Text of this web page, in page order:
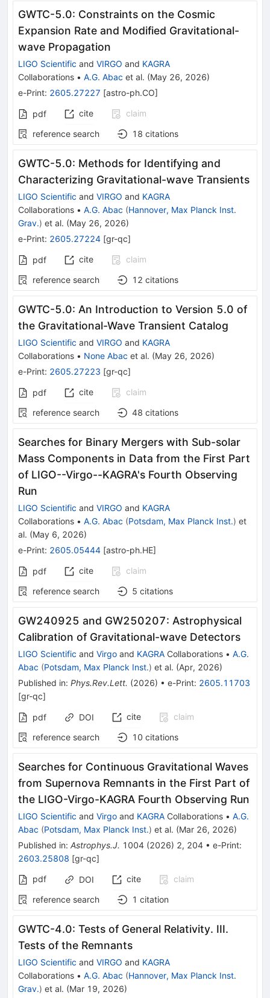
GWTC-5.0: Constraints on the Cosmic
Expansion Rate and Modified Gravitational-
wave Propagation
LIGO Scientific and VIRGO and KAGRA
Collaborations • A.G. Abac et al. (May 26, 2026)
e-Print: 2605.27227 [astro-ph.CO]
pdf cite
claim
reference search
18 citations
GWTC-5.0: Methods for Identifying and
Characterizing Gravitational-wave Transients
LIGO Scientific and VIRGO and KAGRA
Collaborations • A.G. Abac (Hannover, Max Planck Inst.
Grav.) et al. (May 26, 2026)
e-Print: 2605.27224 [gr-qc]
pdf cite
claim
reference search
12 citations
GWTC-5.0: An Introduction to Version 5.0 of
the Gravitational-Wave Transient Catalog
LIGO Scientific and VIRGO and KAGRA
Collaborations • None Abac et al. (May 26, 2026)
e-Print: 2605.27223 [gr-qc]
pdf cite
claim
reference search
48 citations
Searches for Binary Mergers with Sub-solar
Mass Components in Data from the First Part
of LIGO--Virgo--KAGRA's Fourth Observing
Run
LIGO Scientific and VIRGO and KAGRA
Collaborations • A.G. Abac (Potsdam, Max Planck Inst.) et
al. (May 6, 2026)
e-Print: 2605.05444 [astro-ph.HE]
pdf cite
claim
reference search
5 citations
GW240925 and GW250207: Astrophysical
Calibration of Gravitational-wave Detectors
LIGO Scientific and Virgo and KAGRA Collaborations • A.G.
Abac (Potsdam, Max Planck Inst.) et al. (Apr, 2026)
Published in: Phys.Rev.Lett. (2026) • e-Print: 2605.11703
[gr-qc]
pdf DOI cite
claim
reference search
10 citations
Searches for Continuous Gravitational Waves
from Supernova Remnants in the First Part of
the LIGO-Virgo-KAGRA Fourth Observing Run
LIGO Scientific and Virgo and KAGRA Collaborations • A.G.
Abac (Potsdam, Max Planck Inst.) et al. (Mar 26, 2026)
Published in: Astrophys.J. 1004 (2026) 2, 204 • e-Print:
2603.25808 [gr-qc]
pdf
DOI cite
claim
reference search
1 citation
GWTC-4.0: Tests of General Relativity. III.
Tests of the Remnants
LIGO Scientific and VIRGO and KAGRA
Collaborations • A.G. Abac (Hannover, Max Planck Inst.
Grav.) et al. (Mar 19, 2026)